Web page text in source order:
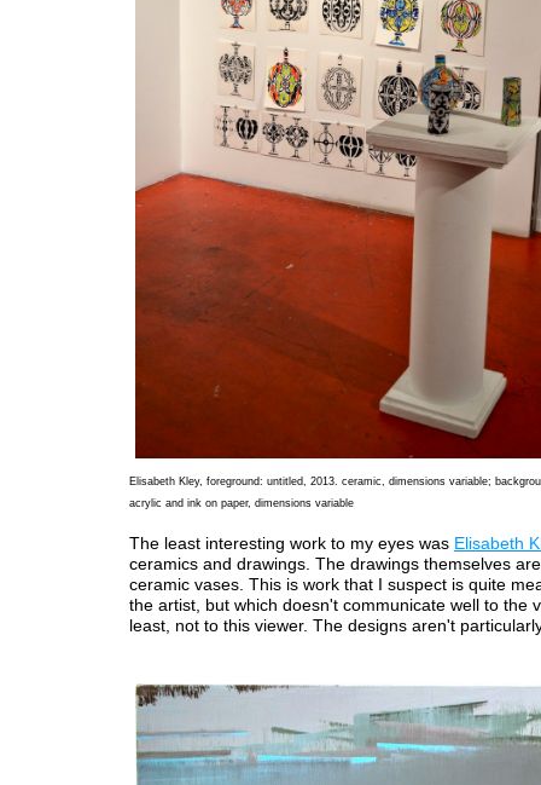
Elisabeth Kley, foreground: untitled, 2013. ceramic, dimensions variable;
acrylic and ink on paper, dimensions variable
The least interesting work to my eyes was Elisabeth
ceramics and drawings. The drawings themselves
ceramic vases. This is work that I suspect is quite
the artist, but which doesn't communicate well to the
least, not to this viewer. The designs aren't